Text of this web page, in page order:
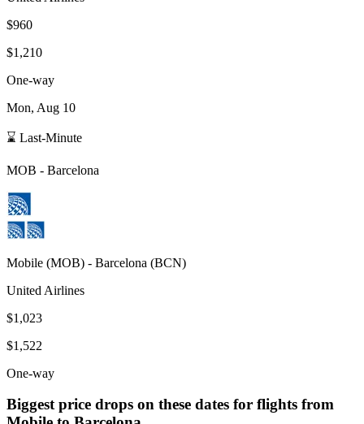
$960
$1,210
One-way
Mon, Aug 10
⌛ Last-Minute
MOB - Barcelona
Mobile (MOB) - Barcelona (BCN)
United Airlines
$1,023
$1,522
One-way
Biggest price drops on these dates for flights from